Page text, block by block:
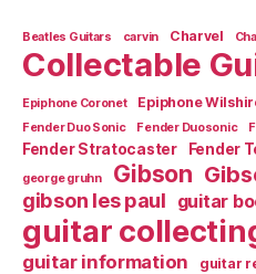
Beatles Guitars carvin Charvel
Collectable
Epiphone Coronet Epiphone
Fender Duo Sonic Fender Duosonic
Fender Stratocaster Fender
george gruhn Gibson
gibson les paul guitar
guitar
guitar information guitar